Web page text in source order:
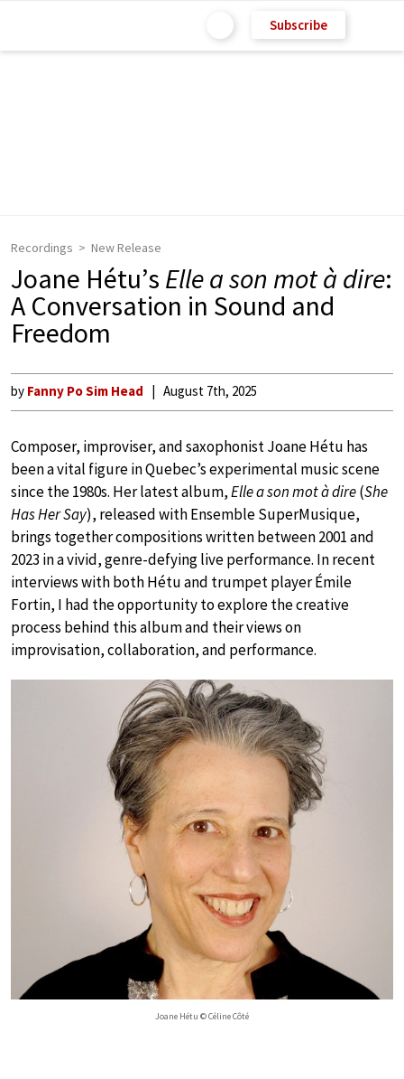
Subscribe
Recordings New Release
Joane Hétu’s Elle a son mot à dire:
A Conversation in Sound and
Freedom
by Fanny Po Sim Head August 7th, 2025
Composer, improviser, and saxophonist Joane Hétu has
been a vital figure in Quebec’s experimental music scene
since the 1980s. Her latest album,Elle a son mot à dire(She
Has Her Say), released with Ensemble SuperMusique,
brings together compositions written between 2001 and
2023 in a vivid, genre-defying live performance. In recent
interviews with both Hétu and trumpet player Émile
Fortin, I had the opportunity to explore the creative
process behind this album and their views on
improvisation, collaboration, and performance.
Joane Hétu © Céline Côté